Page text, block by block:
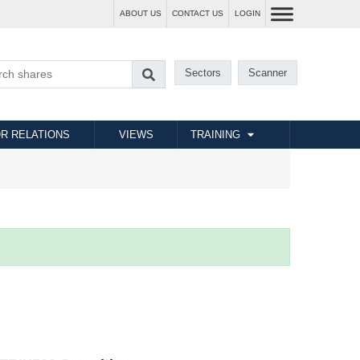
ABOUT US CONTACT US LOGIN
Sectors Scanner
RELATIONS VIEWS TRAINING